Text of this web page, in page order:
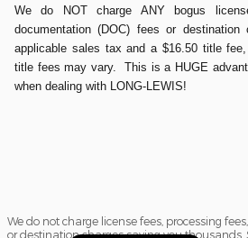
We do NOT charge ANY bogus
documentation (DOC) fees or
applicable sales tax and a $16.50 title
title fees may vary. This is a HUGE
when dealing with LONG-LEWIS!
We do not charge license fees, processing
or destination charges saving you